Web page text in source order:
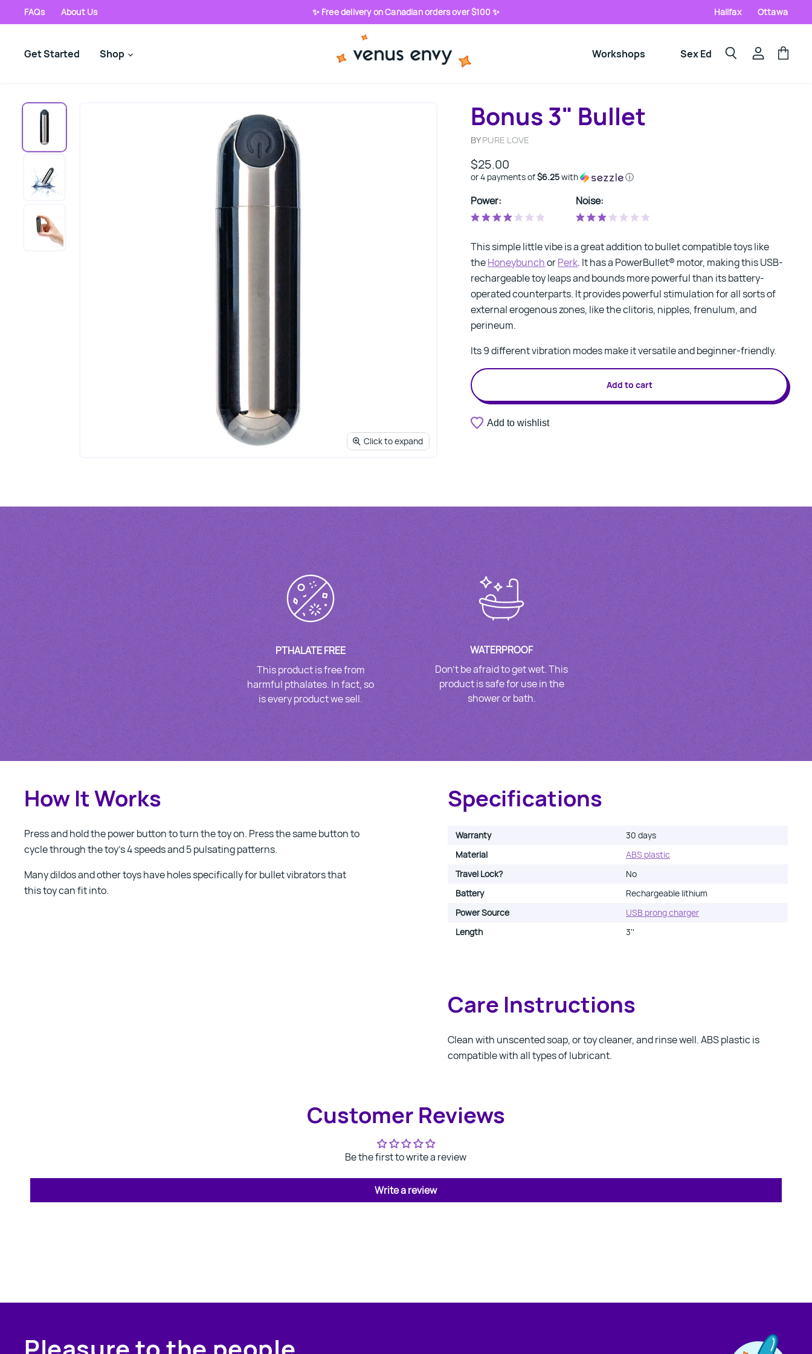
✨ Free delivery on Canadian orders over $100 ✨
FAQs About Us Halifax Ottawa
Get Started Shop Workshops Sex Ed
Click to expand
Bonus 3" Bullet
BYPURE LOVE
$25.00
or 4 payments of$6.25with ⓘ
Power: Noise:
This simple little vibe is a great addition to bullet compatible toys like
theHoneybunchorPerk. It has a PowerBullet® motor, making this USB-
rechargeable toy leaps and bounds more powerful than its battery-
operated counterparts. It provides powerful stimulation for all sorts of
external erogenous zones, like the clitoris, nipples, frenulum, and
perineum.
Its 9 different vibration modes make it versatile and beginner-friendly.
Add to cart
Add to wishlist
PTHALATE FREE
This product is free from
harmful pthalates. In fact, so
is every product we sell.
WATERPROOF
Don’t be afraid to get wet. This
product is safe for use in the
shower or bath.
How It Works
Press and hold the power button to turn the toy on. Press the same button to
cycle through the toy’s 4 speeds and 5 pulsating patterns.
Many dildos and other toys have holes specifically for bullet vibrators that
this toy can fit into.
Specifications
Warranty
30 days
Material
ABS plastic
Travel Lock?
No
Battery
Rechargeable lithium
Power Source
USB prong charger
Length
3''
Care Instructions
Clean with unscented soap, or toy cleaner, and rinse well. ABS plastic is
compatible with all types of lubricant.
Customer Reviews
Be the first to write a review
Write a review